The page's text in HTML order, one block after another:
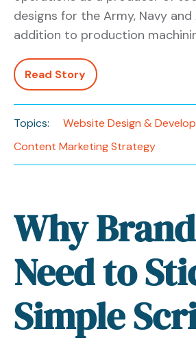
designs for the Army, Navy and
addition to production
Read Story
Topics:
Website Design &
Content Marketing Strategy
Why
Need to
Simple